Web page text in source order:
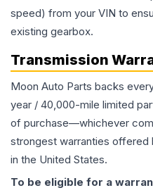
speed) from your VIN to
existing gearbox.
Transmission
Moon Auto Parts backs
year / 40,000-mile limited
of purchase—whichever
strongest warranties offered
in the United States.
To be eligible for a